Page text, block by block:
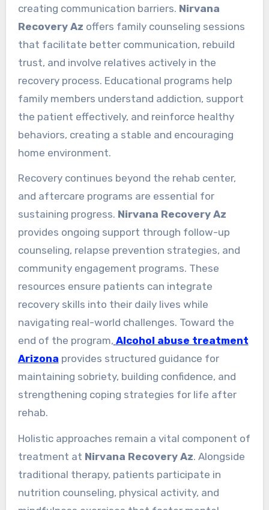
creating communication barriers. Nirvana
Recovery Az offers family counseling sessions
that facilitate better communication, rebuild
trust, and involve relatives actively in the
recovery process. Educational programs help
family members understand addiction, support
the patient effectively, and reinforce healthy
behaviors, creating a stable and encouraging
home environment.
Recovery continues beyond the rehab center,
and aftercare programs are essential for
sustaining progress. Nirvana Recovery Az
provides ongoing support through follow-up
counseling, relapse prevention strategies, and
community engagement programs. These
resources ensure patients can integrate
recovery skills into their daily lives while
navigating real-world challenges. Toward the
end of the program, Alcohol abuse treatment
Arizona provides structured guidance for
maintaining sobriety, building confidence, and
strengthening coping strategies for life after
rehab.
Holistic approaches remain a vital component of
treatment at Nirvana Recovery Az. Alongside
traditional therapy, patients participate in
nutrition counseling, physical activity, and